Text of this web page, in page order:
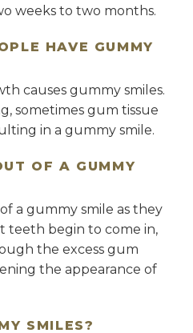
weeks to two months.
HAVE GUMMY
causes gummy smiles.
sometimes gum tissue
in a gummy smile.
OF A GUMMY
a gummy smile as they
teeth begin to come in,
the excess gum
the appearance of
SMILES?